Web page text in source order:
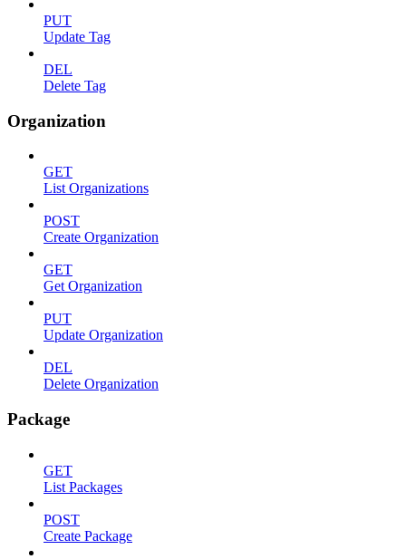
PUT
Update Tag
DEL
Delete Tag
Organization
GET
List Organizations
POST
Create Organization
GET
Get Organization
PUT
Update Organization
DEL
Delete Organization
Package
GET
List Packages
POST
Create Package